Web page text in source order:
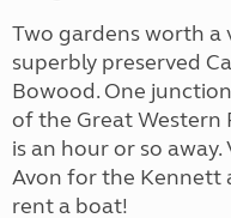
Two gardens worth a
superbly preserved
Bowood. One
of the Great Western
is an hour or so
Avon for the Kennett
rent a boat!